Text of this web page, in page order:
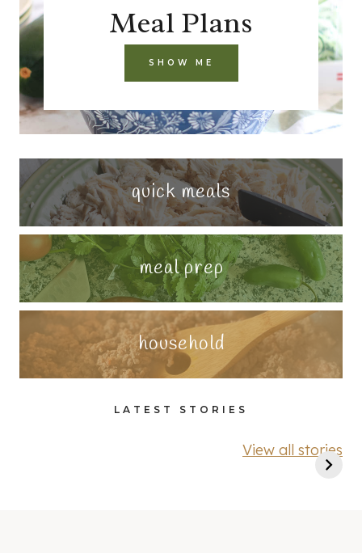
Meal Plans
SHOW ME
quick meals
meal prep
household
LATEST STORIES
View all stories